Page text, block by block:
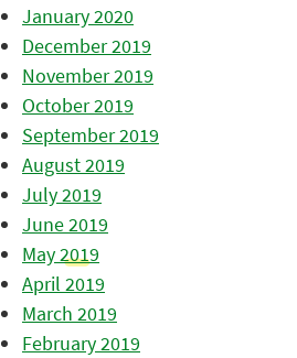
January 2020
December 2019
November 2019
October 2019
September 2019
August 2019
July 2019
June 2019
May 2019
April 2019
March 2019
February 2019